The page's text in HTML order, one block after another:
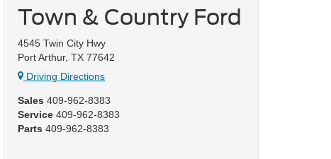
Town & Country Ford
4545 Twin City Hwy
Port Arthur, TX 77642
Driving Directions
Sales 409-962-8383
Service 409-962-8383
Parts 409-962-8383